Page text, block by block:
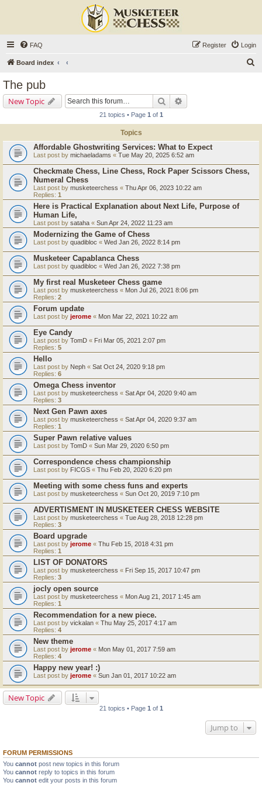
FAQ Login
Register
Board index
The pub
New Topic Search
21 topics • Page 1 of 1
Topics
Affordable Ghostwriting Services: What to Expect
Last post by michaeladams « Tue May 20, 2025 6:52 am
Checkmate Chess, Line Chess, Rock Paper Scissors Chess,
Numeral Chess
Last post by musketeerchess « Thu Apr 06, 2023 10:22 am
Replies: 1
Here is Practical Explanation about Next Life, Purpose of
Human Life,
Last post by sataha « Sun Apr 24, 2022 11:23 am
Modernizing the Game of Chess
Last post by quadibloc « Wed Jan 26, 2022 8:14 pm
Musketeer Capablanca Chess
Last post by quadibloc « Wed Jan 26, 2022 7:38 pm
My first real Musketeer Chess game
Last post by musketeerchess « Mon Jul 26, 2021 8:06 pm
Replies: 2
Forum update
Last post by jerome « Mon Mar 22, 2021 10:22 am
Eye Candy
Last post by TomD « Fri Mar 05, 2021 2:07 pm
Replies: 5
Hello
Last post by Neph « Sat Oct 24, 2020 9:18 pm
Replies: 6
Omega Chess inventor
Last post by musketeerchess « Sat Apr 04, 2020 9:40 am
Replies: 3
Next Gen Pawn axes
Last post by musketeerchess « Sat Apr 04, 2020 9:37 am
Replies: 1
Super Pawn relative values
Last post by TomD « Sun Mar 29, 2020 6:50 pm
Correspondence chess championship
Last post by FICGS « Thu Feb 20, 2020 6:20 pm
Meeting with some chess funs and experts
Last post by musketeerchess « Sun Oct 20, 2019 7:10 pm
ADVERTISMENT IN MUSKETEER CHESS WEBSITE
Last post by musketeerchess « Tue Aug 28, 2018 12:28 pm
Replies: 3
Board upgrade
Last post by jerome « Thu Feb 15, 2018 4:31 pm
Replies: 1
LIST OF DONATORS
Last post by musketeerchess « Fri Sep 15, 2017 10:47 pm
Replies: 3
jocly open source
Last post by musketeerchess « Mon Aug 21, 2017 1:45 am
Replies: 1
Recommendation for a new piece.
Last post by vickalan « Thu May 25, 2017 4:17 am
Replies: 4
New theme
Last post by jerome « Mon May 01, 2017 7:59 am
Replies: 4
Happy new year! :)
Last post by jerome « Sun Jan 01, 2017 10:22 am
New Topic
21 topics • Page 1 of 1
Jump to
FORUM PERMISSIONS
You cannot post new topics in this forum
You cannot reply to topics in this forum
You cannot edit your posts in this forum